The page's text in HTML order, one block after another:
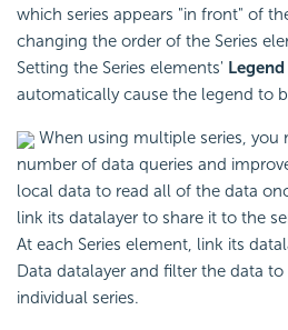
which series appears "in front" of
changing the order of the Series
Setting the Series elements'
automatically cause the legend to
When using multiple series, you
number of data queries and
local data to read all of the data
link its datalayer to share it to the
At each Series element, link its
Data datalayer and filter the data
individual series.